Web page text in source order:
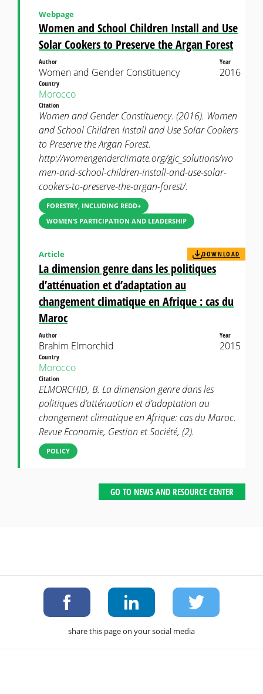
Women and School Children Install and Use
Solar Cookers to Preserve the Argan Forest
Webpage
Author
Women and Gender Constituency
Year
2016
Country
Morocco
Citation
Women and Gender Constituency. (2016). Women
and School Children Install and Use Solar Cookers
to Preserve the Argan Forest.
http://womengenderclimate.org/gjc_solutions/wo
men-and-school-children-install-and-use-solar-
cookers-to-preserve-the-argan-forest/.
FORESTRY, INCLUDING REDD+
WOMEN’S PARTICIPATION AND LEADERSHIP
La dimension genre dans les politiques
d’atténuation et d’adaptation au
changement climatique en Afrique : cas du
Maroc
Article DOWNLOAD
Author
Brahim Elmorchid
Year
2015
Country
Morocco
Citation
ELMORCHID, B. La dimension genre dans les
politiques d’atténuation et d’adaptation au
changement climatique en Afrique: cas du Maroc.
Revue Economie, Gestion et Société, (2).
POLICY
GO TO NEWS AND RESOURCE CENTER
share this page on your social media